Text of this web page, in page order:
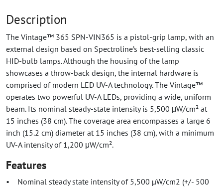
Description
The Vintage™ 365 SPN-VIN365 is a pistol-grip lamp, with an
external design based on Spectroline’s best-selling classic
HID-bulb lamps. Although the housing of the lamp
showcases a throw-back design, the internal hardware is
comprised of modern LED UV-A technology. The Vintage™
operates two powerful UV-A LEDs, providing a wide, uniform
beam. Its nominal steady-state intensity is 5,500 μW/cm² at
15 inches (38 cm). The coverage area encompasses a large 6
inch (15.2 cm) diameter at 15 inches (38 cm), with a minimum
UV-A intensity of 1,200 μW/cm².
Features
• Nominal steady state intensity of 5,500 µW/cm2 (+/- 500